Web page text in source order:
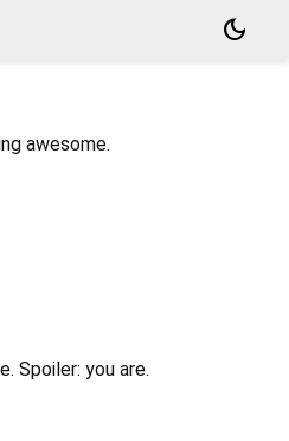
dark_mode
awesome.
Spoiler: you are.